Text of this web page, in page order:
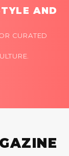
AND
CURATED